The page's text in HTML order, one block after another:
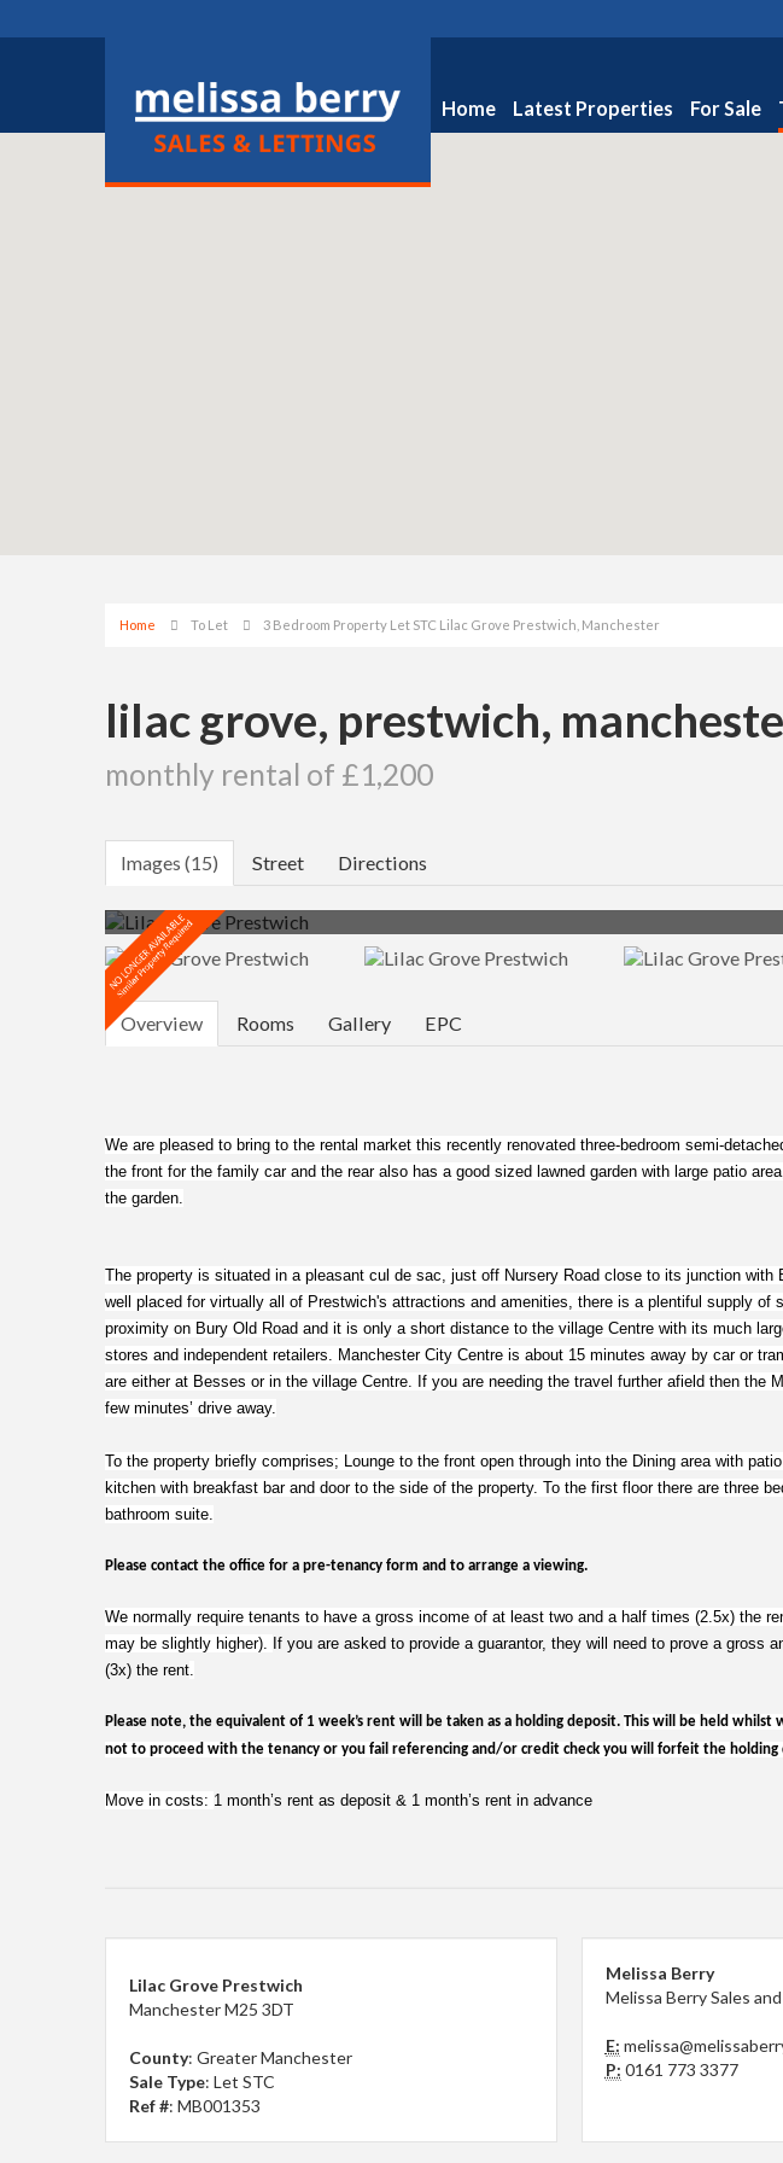
Home Latest Properties For Sale
Home To Let 3 Bedroom Property Let STC Lilac Grove Prestwich, Manchester
lilac grove, prestwich,
monthly rental of £1,200
Images (15) Street Directions
Overview Rooms Gallery EPC
We are pleased to bring to the rental market this recently renovated three-bedroom semi-
the front for the family car and the rear also has a good sized lawned garden with large patio
the garden.
The property is situated in a pleasant cul de sac, just off Nursery Road close to its junction with
well placed for virtually all of Prestwich's attractions and amenities, there is a plentiful supply of
proximity on Bury Old Road and it is only a short distance to the village Centre with its much
stores and independent retailers. Manchester City Centre is about 15 minutes away by car or
are either at Besses or in the village Centre. If you are needing the travel further afield then the
few minutes’ drive away.
To the property briefly comprises; Lounge to the front open through into the Dining area with
kitchen with breakfast bar and door to the side of the property. To the first floor there are three
bathroom suite.
Please contact the office for a pre-tenancy form and to arrange a viewing.
We normally require tenants to have a gross income of at least two and a half times (2.5x) the
may be slightly higher). If you are asked to provide a guarantor, they will need to prove a gross
(3x) the rent.
Please note, the equivalent of 1 week’s rent will be taken as a holding deposit. This will be held whilst
not to proceed with the tenancy or you fail referencing and/or credit check you will forfeit the holding
Move in costs: 1 month’s rent as deposit & 1 month’s rent in advance
Lilac Grove Prestwich
Manchester M25 3DT
County: Greater Manchester
Sale Type: Let STC
Ref #: MB001353
Melissa Berry
Melissa Berry Sales
E:
P: 0161 773 3377